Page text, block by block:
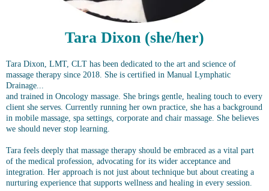
Tara Dixon (she/her)
Tara Dixon, LMT, CLT has been dedicated to the art and science of
massage therapy since 2018. She is certified in Manual Lymphatic
Drainage...
and trained in Oncology massage. She brings gentle, healing touch to every
client she serves. Currently running her own practice, she has a background
in mobile massage, spa settings, corporate and chair massage. She believes
we should never stop learning.
Tara feels deeply that massage therapy should be embraced as a vital part
of the medical profession, advocating for its wider acceptance and
integration. Her approach is not just about technique but about creating a
nurturing experience that supports wellness and healing in every session.